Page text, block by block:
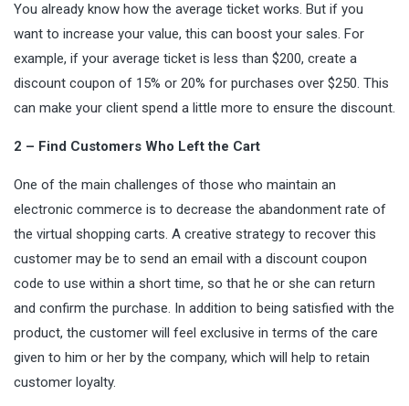
You already know how the average ticket works. But if you
want to increase your value, this can boost your sales. For
example, if your average ticket is less than $200, create a
discount coupon of 15% or 20% for purchases over $250. This
can make your client spend a little more to ensure the discount.
2 – Find Customers Who Left the Cart
One of the main challenges of those who maintain an
electronic commerce is to decrease the abandonment rate of
the virtual shopping carts. A creative strategy to recover this
customer may be to send an email with a discount coupon
code to use within a short time, so that he or she can return
and confirm the purchase. In addition to being satisfied with the
product, the customer will feel exclusive in terms of the care
given to him or her by the company, which will help to retain
customer loyalty.